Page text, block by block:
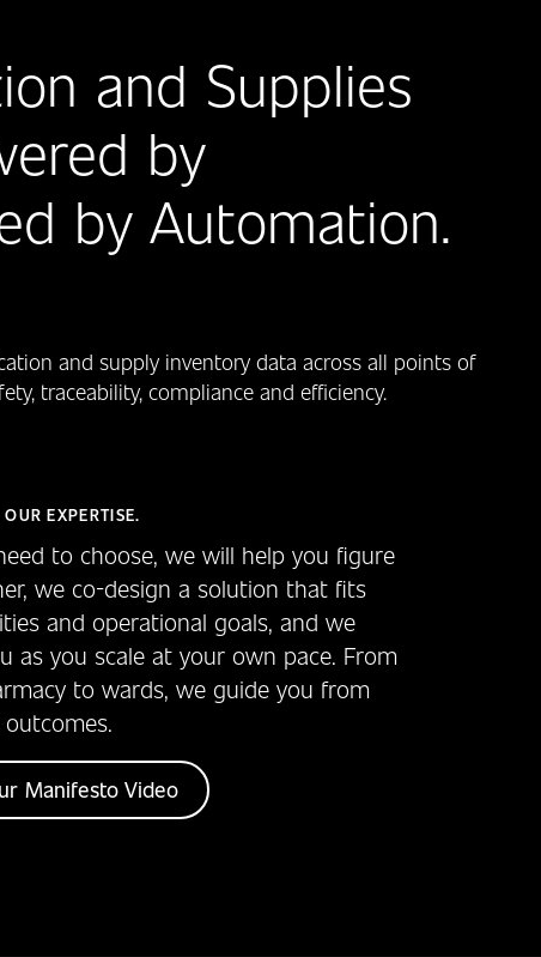
and Supplies
by
by Automation.
and supply inventory data across all points of
traceability, compliance and efficiency.
EXPERTISE.
to choose, we will help you figure
we co-design a solution that fits
and operational goals, and we
as you scale at your own pace. From
to wards, we guide you from
Manifesto Video